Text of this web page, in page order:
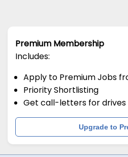
Premium Membership
Includes:
Apply to Premium Jobs
Priority Shortlisting
Get call-letters for drives
Upgrade to